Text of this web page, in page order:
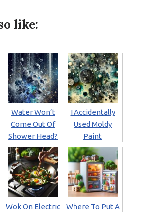
like:
Water Won’t
Come Out Of
Shower Head?
I Accidentally
Used Moldy
Paint
Wok On Electric
Where To Put A